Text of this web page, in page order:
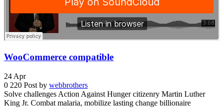
WooCommerce compatible
24 Apr
0 220 Post by webbrothers
Solve challenges Action Against Hunger citizenry Martin Luther
King Jr. Combat malaria, mobilize lasting change billionaire